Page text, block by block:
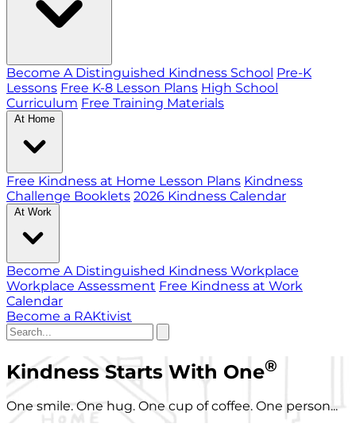
Become A Distinguished Kindness School Pre-K
Lessons Free K-8 Lesson Plans High School
Curriculum Free Training Materials
At Home
Free Kindness at Home Lesson Plans Kindness
Challenge Booklets 2026 Kindness Calendar
At Work
Become A Distinguished Kindness Workplace
Workplace Assessment Free Kindness at Work
Calendar
Become a RAKtivist
Kindness Starts With One®
One smile. One hug. One cup of coffee. One person...